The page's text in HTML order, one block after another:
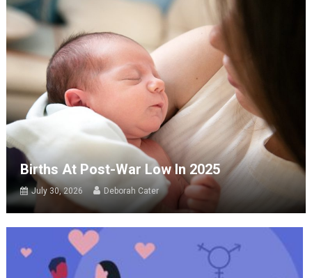
Births At Post-War Low In 2025
July 30, 2026 Deborah Cater